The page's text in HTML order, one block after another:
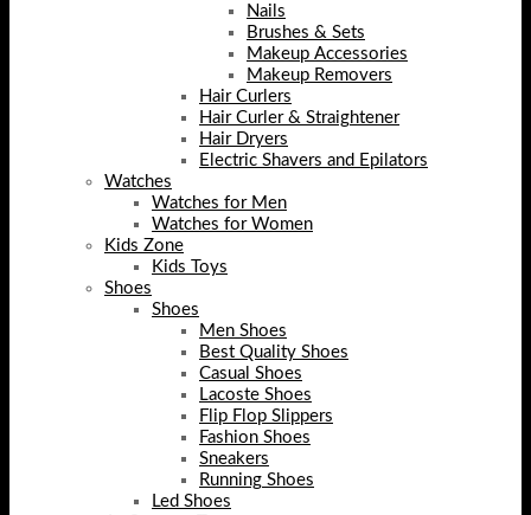
Nails
Brushes & Sets
Makeup Accessories
Makeup Removers
Hair Curlers
Hair Curler & Straightener
Hair Dryers
Electric Shavers and Epilators
Watches
Watches for Men
Watches for Women
Kids Zone
Kids Toys
Shoes
Shoes
Men Shoes
Best Quality Shoes
Casual Shoes
Lacoste Shoes
Flip Flop Slippers
Fashion Shoes
Sneakers
Running Shoes
Led Shoes